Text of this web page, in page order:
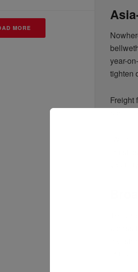
MORE
year-
tighten
Freight